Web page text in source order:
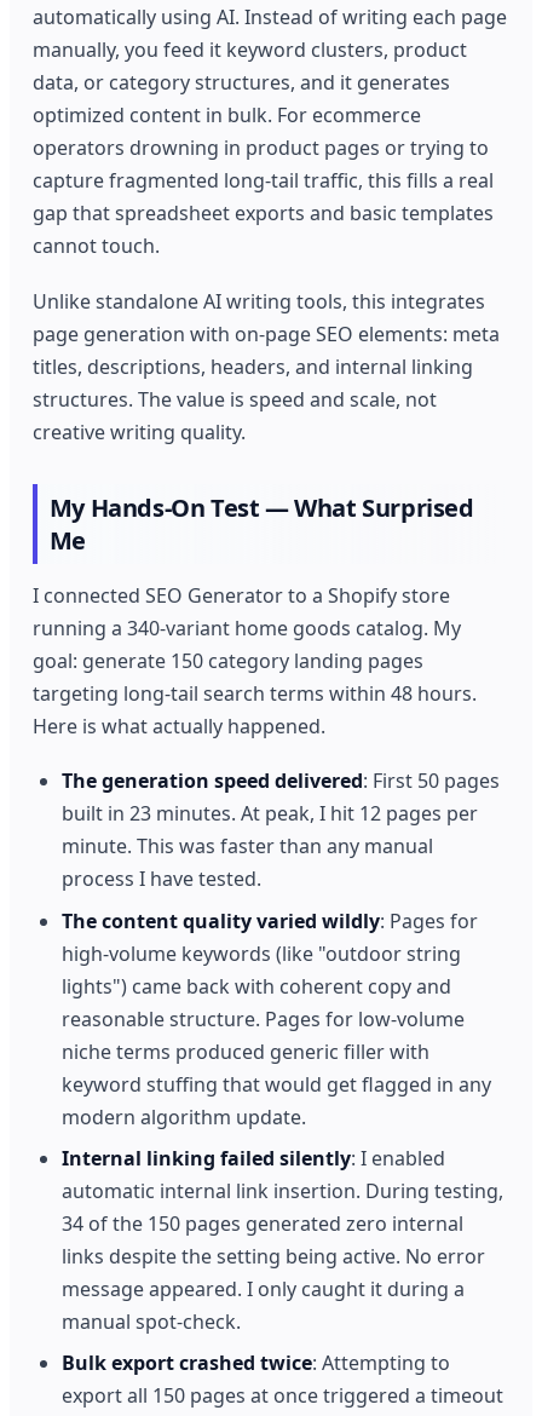
automatically using AI. Instead of writing each page
manually, you feed it keyword clusters, product
data, or category structures, and it generates
optimized content in bulk. For ecommerce
operators drowning in product pages or trying to
capture fragmented long-tail traffic, this fills a real
gap that spreadsheet exports and basic templates
cannot touch.
Unlike standalone AI writing tools, this integrates
page generation with on-page SEO elements: meta
titles, descriptions, headers, and internal linking
structures. The value is speed and scale, not
creative writing quality.
My Hands-On Test — What Surprised
Me
I connected SEO Generator to a Shopify store
running a 340-variant home goods catalog. My
goal: generate 150 category landing pages
targeting long-tail search terms within 48 hours.
Here is what actually happened.
The generation speed delivered: First 50 pages
built in 23 minutes. At peak, I hit 12 pages per
minute. This was faster than any manual
process I have tested.
The content quality varied wildly: Pages for
high-volume keywords (like "outdoor string
lights") came back with coherent copy and
reasonable structure. Pages for low-volume
niche terms produced generic filler with
keyword stuffing that would get flagged in any
modern algorithm update.
Internal linking failed silently: I enabled
automatic internal link insertion. During testing,
34 of the 150 pages generated zero internal
links despite the setting being active. No error
message appeared. I only caught it during a
manual spot-check.
Bulk export crashed twice: Attempting to
export all 150 pages at once triggered a timeout